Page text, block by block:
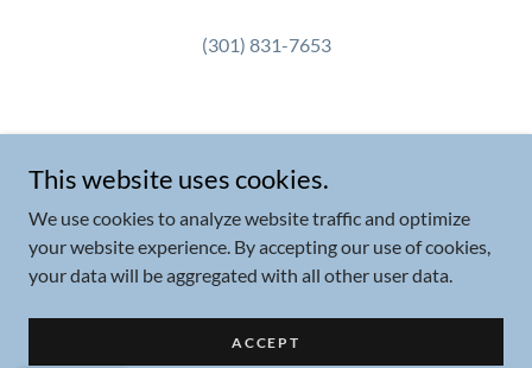
(301) 831-7653
Copyright © 2026 State 7 Realty - All Rights Reserved.
Powered by
This website uses cookies.
We use cookies to analyze website traffic and optimize
your website experience. By accepting our use of cookies,
your data will be aggregated with all other user data.
ACCEPT